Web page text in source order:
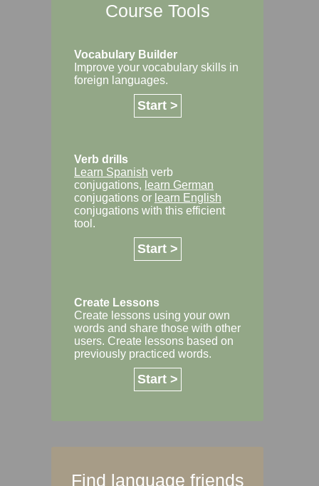
Course Tools
Vocabulary Builder
Improve your vocabulary skills in
foreign languages.
Start >
Verb drills
Learn Spanish verb
conjugations, learn German
conjugations or learn English
conjugations with this efficient
tool.
Start >
Create Lessons
Create lessons using your own
words and share those with other
users. Create lessons based on
previously practiced words.
Start >
Find language friends